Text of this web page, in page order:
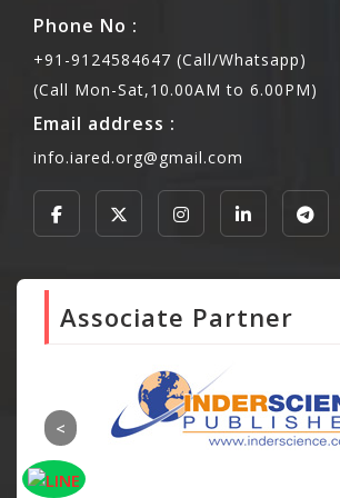
Phone No :
+91-9124584647 (Call/Whatsapp)
(Call Mon-Sat,10.00AM to 6.00PM)
Email address :
info.iared.org@gmail.com
Associate Partner